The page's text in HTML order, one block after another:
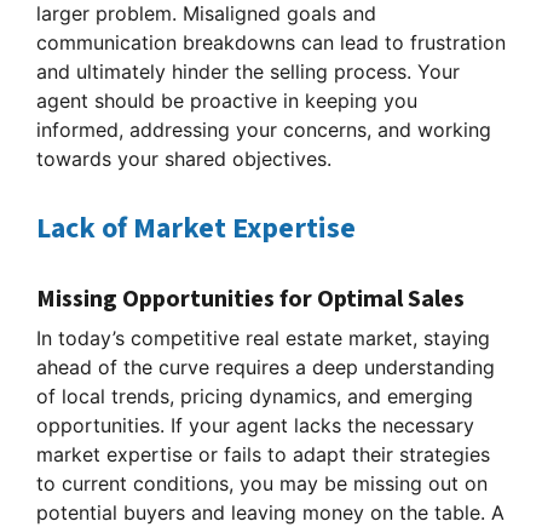
larger problem. Misaligned goals and
communication breakdowns can lead to frustration
and ultimately hinder the selling process. Your
agent should be proactive in keeping you
informed, addressing your concerns, and working
towards your shared objectives.
Lack of Market Expertise
Missing Opportunities for Optimal Sales
In today’s competitive real estate market, staying
ahead of the curve requires a deep understanding
of local trends, pricing dynamics, and emerging
opportunities. If your agent lacks the necessary
market expertise or fails to adapt their strategies
to current conditions, you may be missing out on
potential buyers and leaving money on the table. A